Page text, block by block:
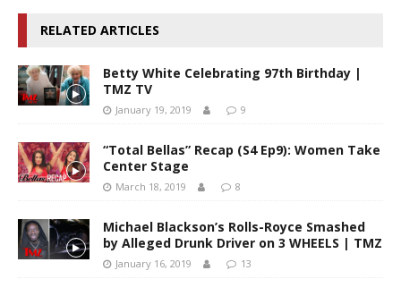
RELATED ARTICLES
Betty White Celebrating 97th Birthday |
TMZ TV
January 19, 2019 9
“Total Bellas” Recap (S4 Ep9): Women Take
Center Stage
March 18, 2019 8
Michael Blackson’s Rolls-Royce Smashed
by Alleged Drunk Driver on 3 WHEELS | TMZ
January 16, 2019 13